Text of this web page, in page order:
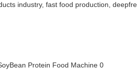
industry, fast food production,